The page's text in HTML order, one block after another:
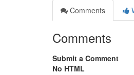
Comments
Comments
Submit a Comment
No HTML